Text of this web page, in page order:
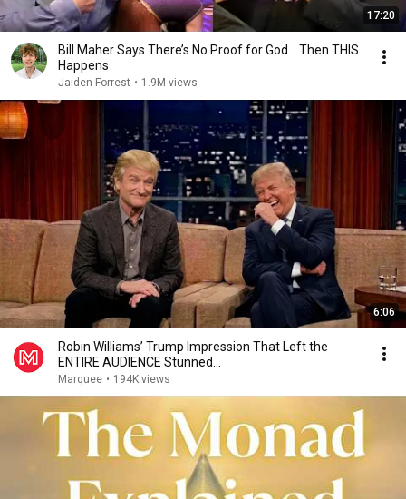
17:20
Bill Maher Says There’s No Proof for God... Then THIS
Happens
Jaiden Forrest • 1.9M views
6:06
Robin Williams’ Trump Impression That Left the
ENTIRE AUDIENCE Stunned...
Marquee • 194K views